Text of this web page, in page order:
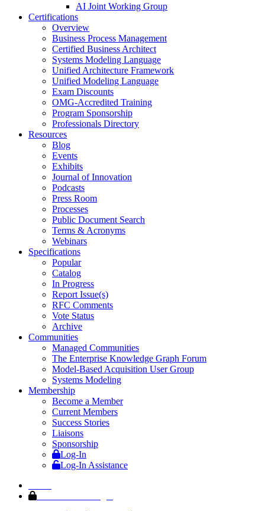
AI Joint Working Group
Certifications
Overview
Business Process Management
Certified Business Architect
Systems Modeling Language
Unified Architecture Framework
Unified Modeling Language
Exam Discounts
OMG-Accredited Training
Program Sponsorship
Professionals Directory
Resources
Blog
Events
Exhibits
Journal of Innovation
Podcasts
Press Room
Processes
Public Document Search
Terms & Acronyms
Webinars
Specifications
Popular
Catalog
In Progress
Report Issue(s)
RFC Comments
Vote Status
Archive
Communities
Managed Communities
The Enterprise Knowledge Graph Forum
Model-Based Acquisition User Group
Systems Modeling
Membership
Become a Member
Current Members
Success Stories
Liaisons
Sponsorship
Log-In
Log-In Assistance